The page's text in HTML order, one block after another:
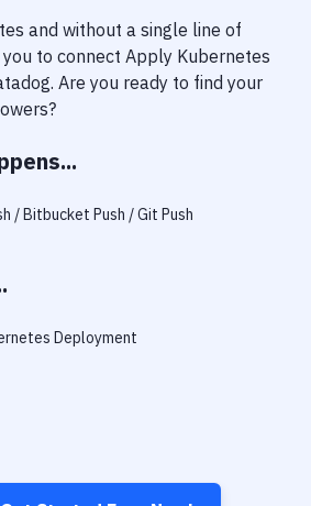
Monitoring
and without a single line of
to connect Apply Kubernetes
. Are you ready to find your
/ Bitbucket Push / Git Push
Deployment